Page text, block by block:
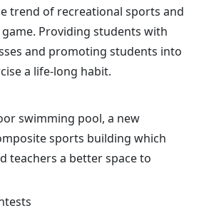
trend of recreational sports and
Providing students with
and promoting students into
a life-long habit.
swimming pool, a new
sports building which
teachers a better space to